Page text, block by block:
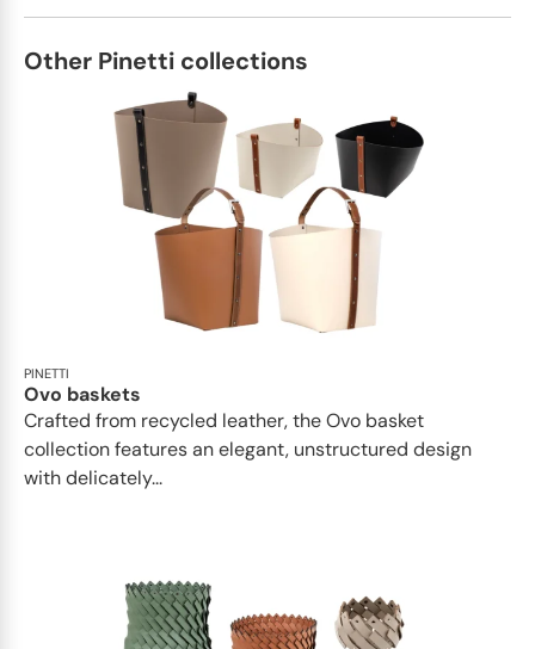
Other Pinetti collections
PINETTI
Ovo baskets
Crafted from recycled leather, the Ovo basket
collection features an elegant, unstructured design
with delicately...